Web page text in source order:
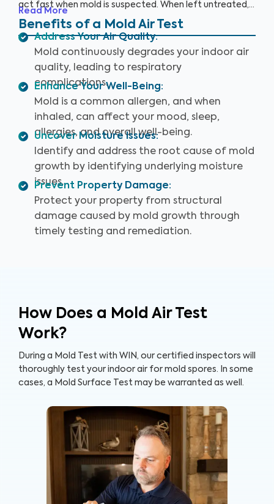
act fast when mold is suspected. When left untreated,
mold can grow rapidly. By partnering with an accredited
laboratory, we’re able to detect 25+ airborne mold
Read More
Benefits of a Mold Air Test
Address Your Air Quality:
Mold continuously degrades your indoor air
quality, leading to respiratory
complications.
Enhance Your Well-Being:
Mold is a common allergen, and when
inhaled, can affect your mood, sleep,
allergies, and overall well-being.
Uncover Moisture Issues:
Identify and address the root cause of mold
growth by identifying underlying moisture
issues.
Prevent Property Damage:
Protect your property from structural
damage caused by mold growth through
timely testing and remediation.
How Does a Mold Air Test
Work?
During a Mold Test with WIN, our certified inspectors will
thoroughly test your indoor air for mold spores. In some
cases, a Mold Surface Test may be warranted as well.